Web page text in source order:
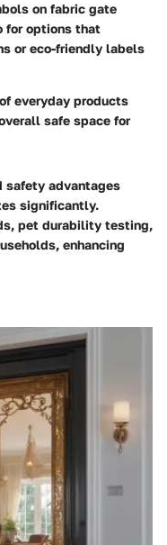
on fabric gate
for options that
or eco-friendly labels
everyday products
safe space for
safety advantages
significantly.
pet durability testing,
enhancing